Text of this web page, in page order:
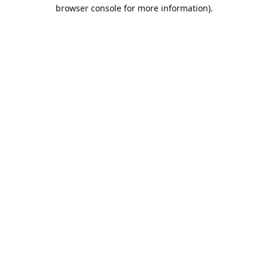
browser console for more information).